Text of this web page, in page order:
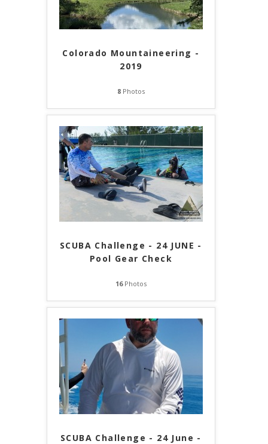
Colorado Mountaineering -
2019
8Photos
SCUBA Challenge - 24 JUNE -
Pool Gear Check
16Photos
SCUBA Challenge - 24 June -